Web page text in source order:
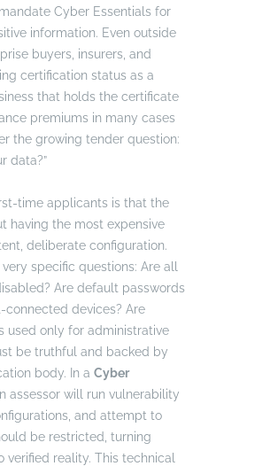
Cyber Essentials for
information. Even outside
buyers, insurers, and
certification status as a
that holds the certificate
premiums in many cases
the growing tender question:
data?”
time applicants is that the
having the most expensive
deliberate configuration.
specific questions: Are all
Are default passwords
devices? Are
used only for administrative
be truthful and backed by
body. In a Cyber
assessor will run vulnerability
and attempt to
be restricted, turning
verified reality. This technical